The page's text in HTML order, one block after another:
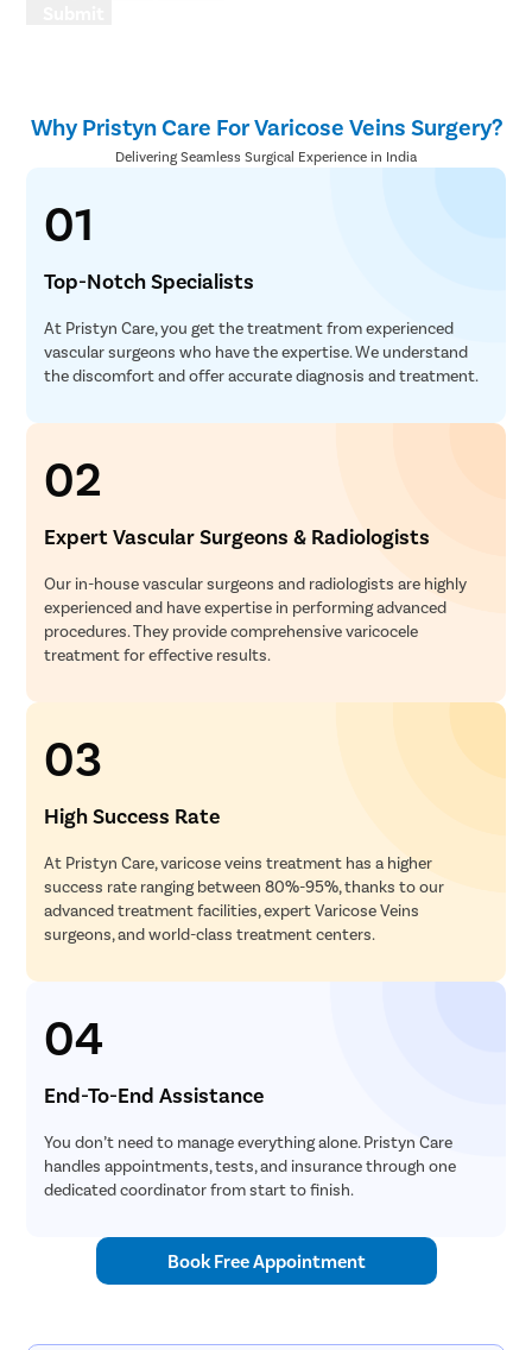
Why Pristyn Care For Varicose Veins Surgery?
Delivering Seamless Surgical Experience in India
01
Top-Notch Specialists
At Pristyn Care, you get the treatment from experienced
vascular surgeons who have the expertise. We understand
the discomfort and offer accurate diagnosis and treatment.
02
Expert Vascular Surgeons & Radiologists
Our in-house vascular surgeons and radiologists are highly
experienced and have expertise in performing advanced
procedures. They provide comprehensive varicocele
treatment for effective results.
03
High Success Rate
At Pristyn Care, varicose veins treatment has a higher
success rate ranging between 80%-95%, thanks to our
advanced treatment facilities, expert Varicose Veins
surgeons, and world-class treatment centers.
04
End-To-End Assistance
You don’t need to manage everything alone. Pristyn Care
handles appointments, tests, and insurance through one
dedicated coordinator from start to finish.
Book Free Appointment